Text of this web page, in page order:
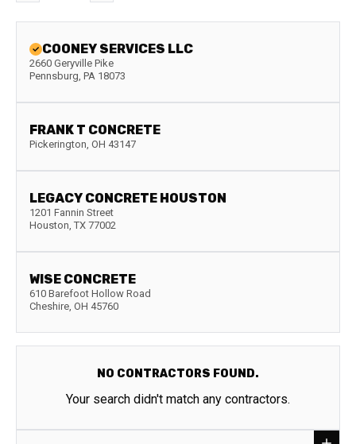
COONEY SERVICES LLC
2660 Geryville Pike
Pennsburg, PA 18073
FRANK T CONCRETE
Pickerington, OH 43147
LEGACY CONCRETE HOUSTON
1201 Fannin Street
Houston, TX 77002
WISE CONCRETE
610 Barefoot Hollow Road
Cheshire, OH 45760
NO CONTRACTORS FOUND.
Your search didn't match any contractors.